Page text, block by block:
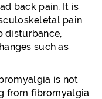
back pain. It is
pain
disturbance,
such as
is not
from fibromyalgia